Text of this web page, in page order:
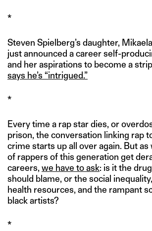
*
Steven Spielberg’s daughter,
just announced a career self-
and her aspirations to become a
says he’s “intrigued.”
*
Every time a rap star dies, or
prison, the conversation linking rap
crime starts up all over again. But as
of rappers of this generation get
careers, we have to ask: is it the
should blame, or the social
health resources, and the rampant
black artists?
*